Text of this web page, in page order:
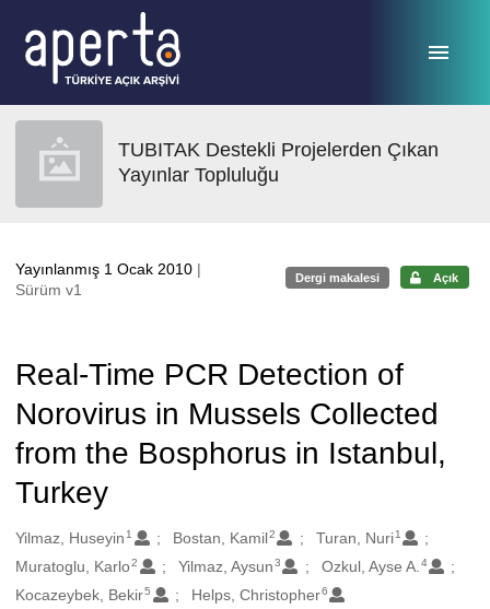
TUBITAK Destekli Projelerden Çıkan
Yayınlar Topluluğu
Yayınlanmış 1 Ocak 2010 |
Sürüm v1
Dergi makalesi Açık
Real-Time PCR Detection of
Norovirus in Mussels Collected
from the Bosphorus in Istanbul,
Turkey
Oluşturanlar
Yilmaz, Huseyin 1 Bostan, Kamil2 Turan, Nuri 1
Muratoglu, Karlo2 Yilmaz, Aysun3 Ozkul, Ayse A. 4
Kocazeybek, Bekir5 Helps, Christopher6